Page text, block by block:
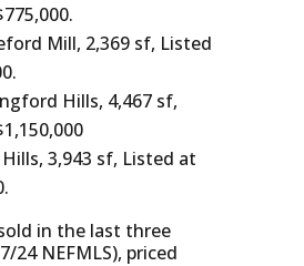
Mill, 2,369 sf, Listed
Hills, 4,467 sf,
3,943 sf, Listed at
in the last three
24 NEFMLS), priced